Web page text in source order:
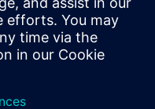
to Hyper